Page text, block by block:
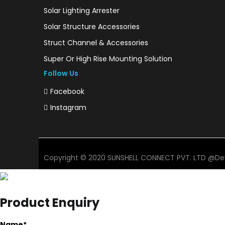
Solar Lighting Arrester
Solar Structure Accessories
Struct Channel & Accessories
Super Or High Rise Mounting Solution
Follow Us
Facebook
Instagram
Copyright © 2020 SUNSHELL CONNECT PVT. LTD
Product Enquiry